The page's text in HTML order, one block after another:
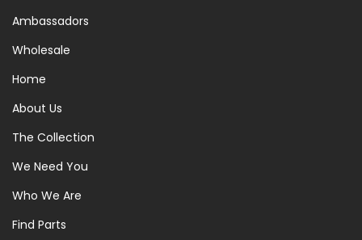
Ambassadors
Wholesale
Home
About Us
The Collection
We Need You
Who We Are
Find Parts